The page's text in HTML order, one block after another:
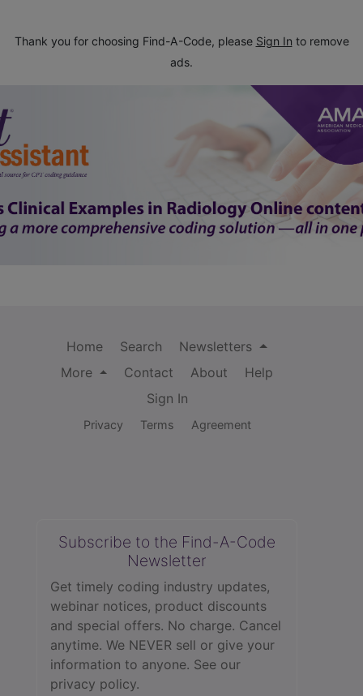
Thank you for choosing Find-A-Code, please Sign In to remove
ads.
Home Search
Newsletters
More
Contact About
Help
Sign In
Privacy Terms Agreement
Subscribe to the Find-A-Code
Newsletter
Get timely coding industry updates,
webinar notices, product discounts
and special offers. No charge. Cancel
anytime. We NEVER sell or give your
information to anyone. See our
privacy policy.